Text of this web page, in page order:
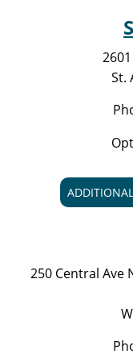
St.
250 Central Ave